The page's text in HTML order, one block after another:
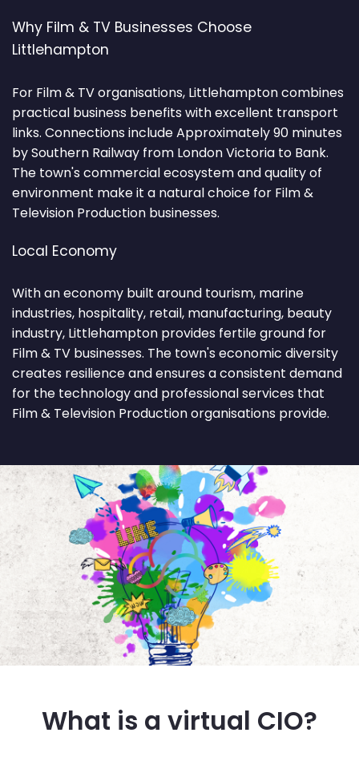
Why Film & TV Businesses Choose
Littlehampton
For Film & TV organisations, Littlehampton combines
practical business benefits with excellent transport
links. Connections include Approximately 90 minutes
by Southern Railway from London Victoria to Bank.
The town's commercial ecosystem and quality of
environment make it a natural choice for Film &
Television Production businesses.
Local Economy
With an economy built around tourism, marine
industries, hospitality, retail, manufacturing, beauty
industry, Littlehampton provides fertile ground for
Film & TV businesses. The town's economic diversity
creates resilience and ensures a consistent demand
for the technology and professional services that
Film & Television Production organisations provide.
What is a virtual CIO?